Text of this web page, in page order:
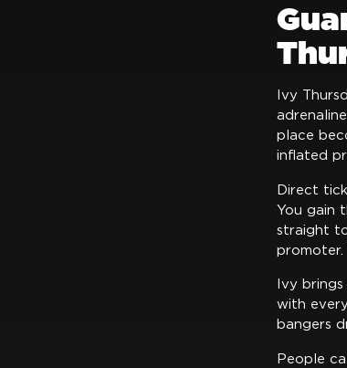
Ivy
place
inflated
Direct
You gain
straight
promoter.
Ivy
with
bangers
People